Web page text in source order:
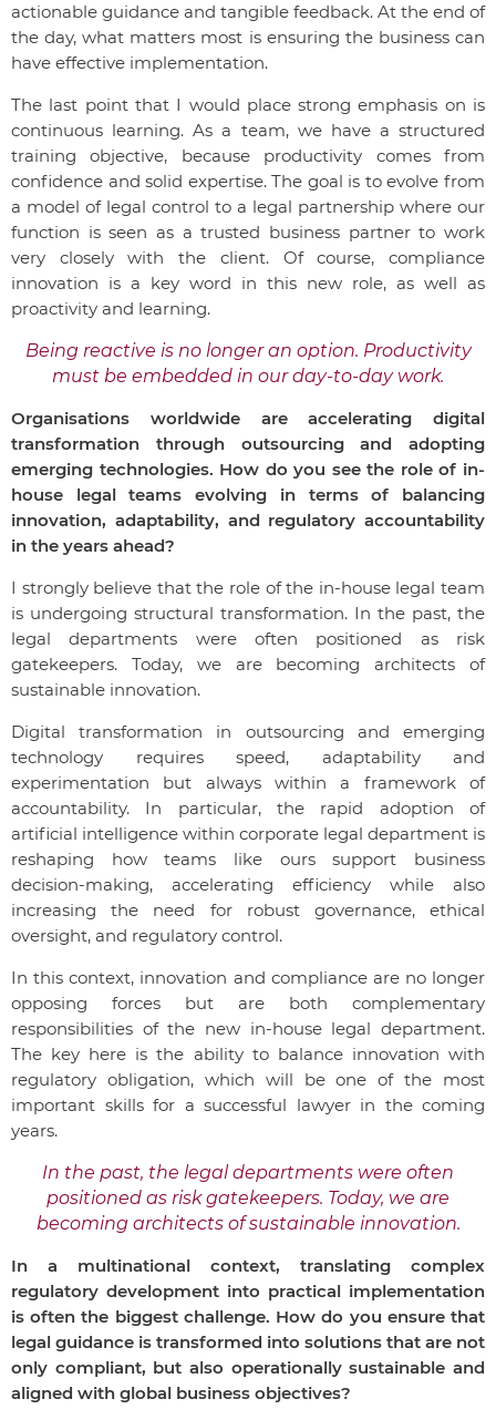
actionable guidance and tangible feedback. At the end of
the day, what matters most is ensuring the business can
have effective implementation.
The last point that I would place strong emphasis on is
continuous learning. As a team, we have a structured
training objective, because productivity comes from
confidence and solid expertise. The goal is to evolve from
a model of legal control to a legal partnership where our
function is seen as a trusted business partner to work
very closely with the client. Of course, compliance
innovation is a key word in this new role, as well as
proactivity and learning.
Being reactive is no longer an option. Productivity
must be embedded in our day-to-day work.
Organisations worldwide are accelerating digital
transformation through outsourcing and adopting
emerging technologies. How do you see the role of in-
house legal teams evolving in terms of balancing
innovation, adaptability, and regulatory accountability
in the years ahead?
I strongly believe that the role of the in-house legal team
is undergoing structural transformation. In the past, the
legal departments were often positioned as risk
gatekeepers. Today, we are becoming architects of
sustainable innovation.
Digital transformation in outsourcing and emerging
technology requires speed, adaptability and
experimentation but always within a framework of
accountability. In particular, the rapid adoption of
artificial intelligence within corporate legal department is
reshaping how teams like ours support business
decision-making, accelerating efficiency while also
increasing the need for robust governance, ethical
oversight, and regulatory control.
In this context, innovation and compliance are no longer
opposing forces but are both complementary
responsibilities of the new in-house legal department.
The key here is the ability to balance innovation with
regulatory obligation, which will be one of the most
important skills for a successful lawyer in the coming
years.
In the past, the legal departments were often
positioned as risk gatekeepers. Today, we are
becoming architects of sustainable innovation.
In a multinational context, translating complex
regulatory development into practical implementation
is often the biggest challenge. How do you ensure that
legal guidance is transformed into solutions that are not
only compliant, but also operationally sustainable and
aligned with global business objectives?